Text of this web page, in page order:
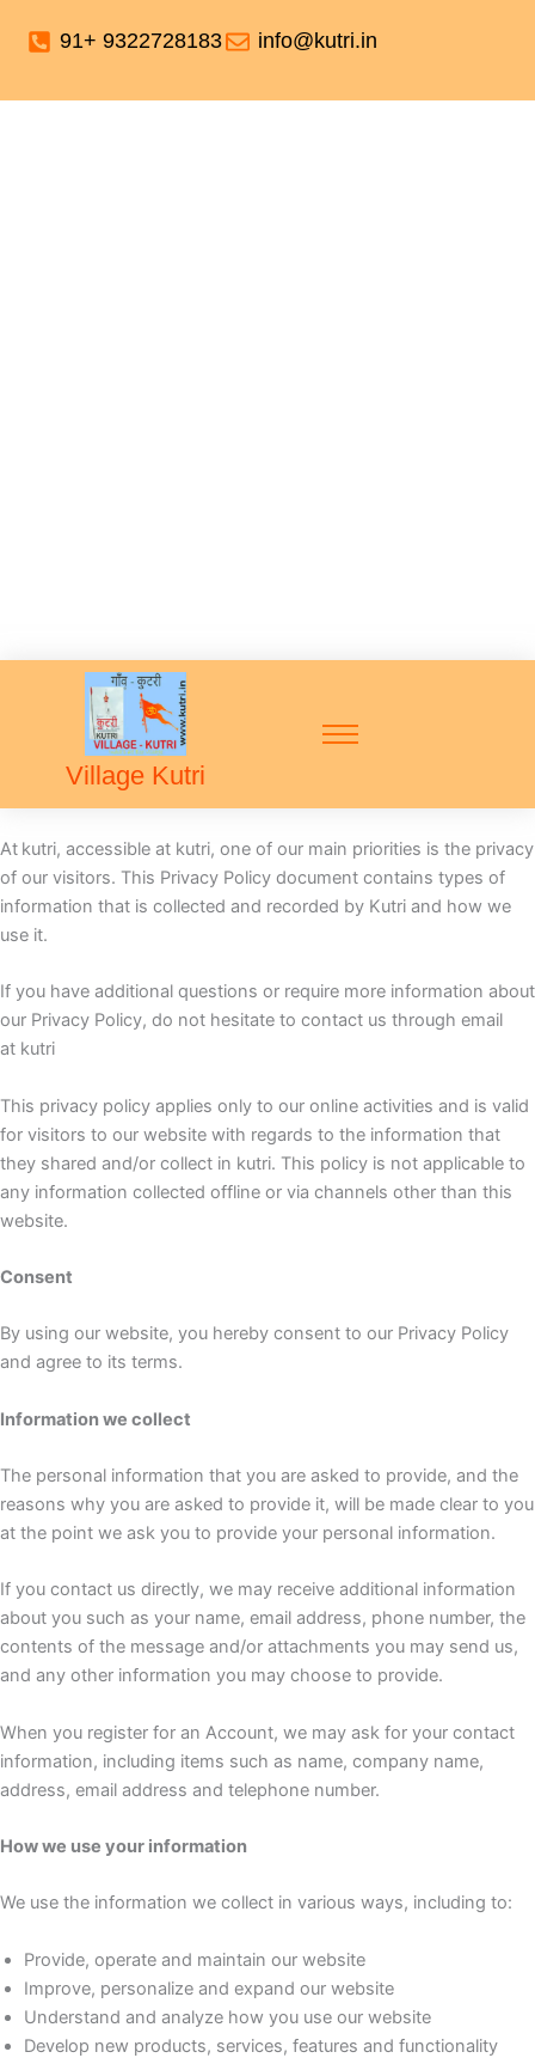
91+ 9322728183 info@kutri.in
Village Kutri
At kutri, accessible at kutri, one of our main priorities is the privacy
of our visitors. This Privacy Policy document contains types of
information that is collected and recorded by Kutri and how we
use it.
If you have additional questions or require more information about
our Privacy Policy, do not hesitate to contact us through email
at kutri
This privacy policy applies only to our online activities and is valid
for visitors to our website with regards to the information that
they shared and/or collect in kutri. This policy is not applicable to
any information collected offline or via channels other than this
website.
Consent
By using our website, you hereby consent to our Privacy Policy
and agree to its terms.
Information we collect
The personal information that you are asked to provide, and the
reasons why you are asked to provide it, will be made clear to you
at the point we ask you to provide your personal information.
If you contact us directly, we may receive additional information
about you such as your name, email address, phone number, the
contents of the message and/or attachments you may send us,
and any other information you may choose to provide.
When you register for an Account, we may ask for your contact
information, including items such as name, company name,
address, email address and telephone number.
How we use your information
We use the information we collect in various ways, including to:
Provide, operate and maintain our website
Improve, personalize and expand our website
Understand and analyze how you use our website
Develop new products, services, features and functionality